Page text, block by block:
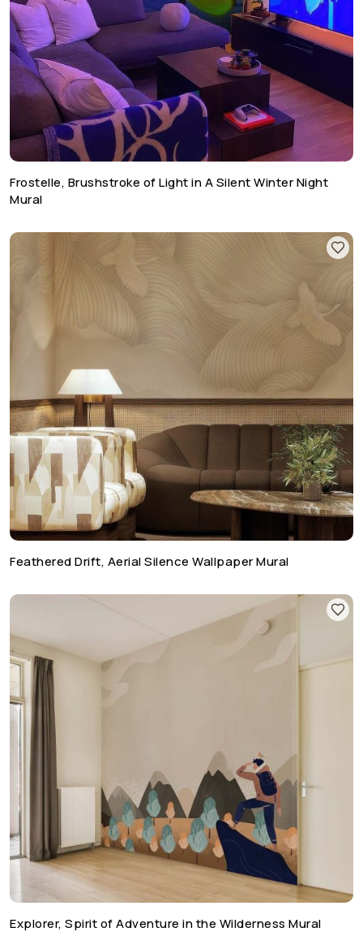
Frostelle, Brushstroke of Light in A Silent Winter Night
Mural
Feathered Drift, Aerial Silence Wallpaper Mural
Explorer, Spirit of Adventure in the Wilderness Mural